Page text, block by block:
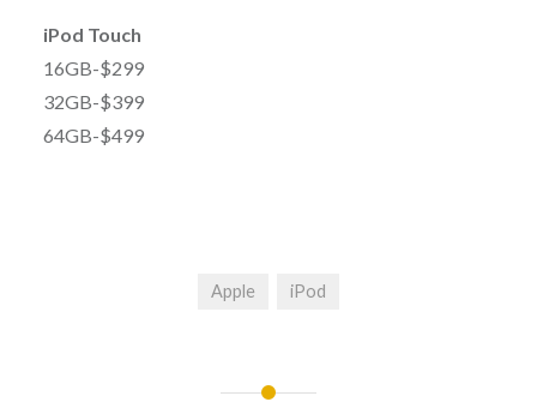
iPod Touch
16GB-$299
32GB-$399
64GB-$499
Apple iPod